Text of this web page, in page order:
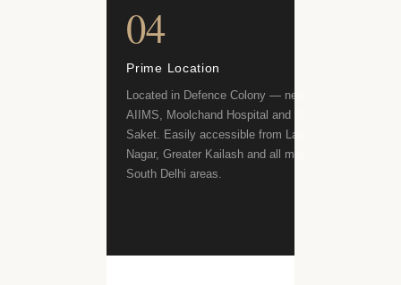
04
Prime Location
Located in Defence Colony — near
AIIMS, Moolchand Hospital and Max
Saket. Easily accessible from Lajpat
Nagar, Greater Kailash and all major
South Delhi areas.